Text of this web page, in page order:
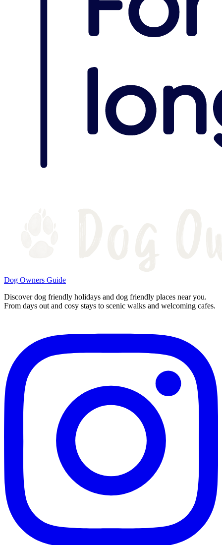
Dog Owners Guide
Discover dog friendly holidays and dog friendly places near you.
From days out and cosy stays to scenic walks and welcoming cafes.